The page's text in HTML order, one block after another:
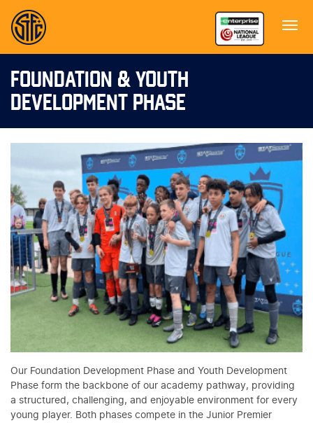
FOUNDATION & YOUTH
DEVELOPMENT PHASE
Our Foundation Development Phase and Youth Development
Phase form the backbone of our academy pathway, providing
a structured, challenging, and enjoyable environment for every
young player. Both phases compete in the Junior Premier